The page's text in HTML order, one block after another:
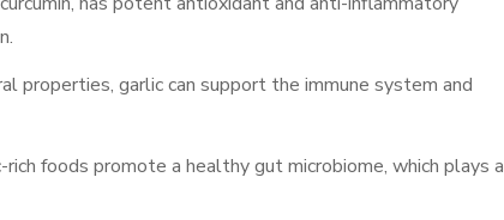
properties, garlic can support the immune system and
foods promote a healthy gut microbiome, which plays a